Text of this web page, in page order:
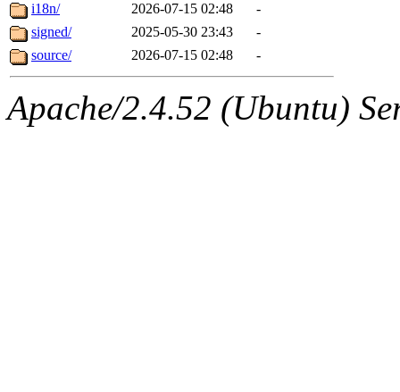
i18n/
2026-07-15 02:48
-
signed/
2025-05-30 23:43
-
source/
2026-07-15 02:48 -
Apache/2.4.52 (Ubuntu)